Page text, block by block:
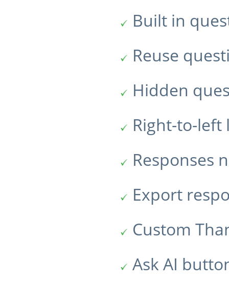
Built in
Reuse
Hidden
Right-to-left
Responses
Export
Custom
Ask AI